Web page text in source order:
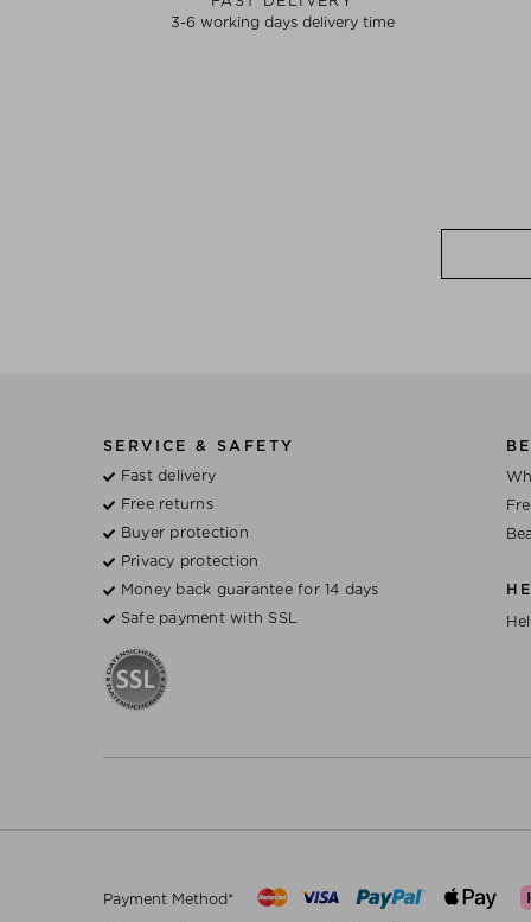
3-6 working days delivery time
SERVICE & SAFETY
Fast delivery
Free returns
Buyer protection
Privacy protection
Money back guarantee for 14 days
Safe payment with SSL
Payment Method*